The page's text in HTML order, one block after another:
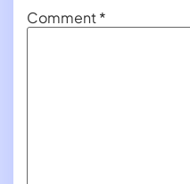
Comment*